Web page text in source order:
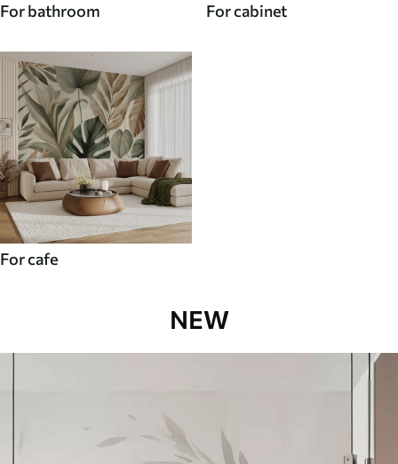
For bathroom For cabinet
For cafe
NEW